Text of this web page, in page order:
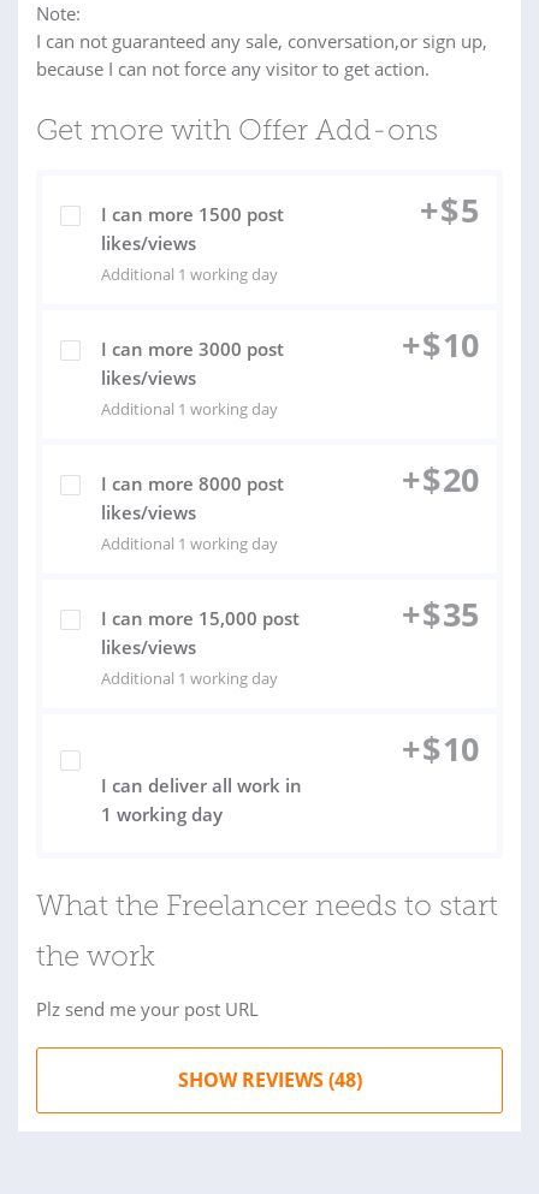
Note:
I can not guaranteed any sale, conversation,or sign up,
because I can not force any visitor to get action.
Get more with Offer Add-ons
I can more 1500 post
likes/views
Additional 1 working day
+$5
I can more 3000 post
likes/views
Additional 1 working day
+$10
I can more 8000 post
likes/views
Additional 1 working day
+$20
I can more 15,000 post
likes/views
Additional 1 working day
+$35
I can deliver all work in
1 working day
+$10
What the Freelancer needs to start
the work
Plz send me your post URL
SHOW REVIEWS (48)